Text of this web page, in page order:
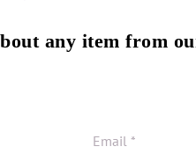
any item from